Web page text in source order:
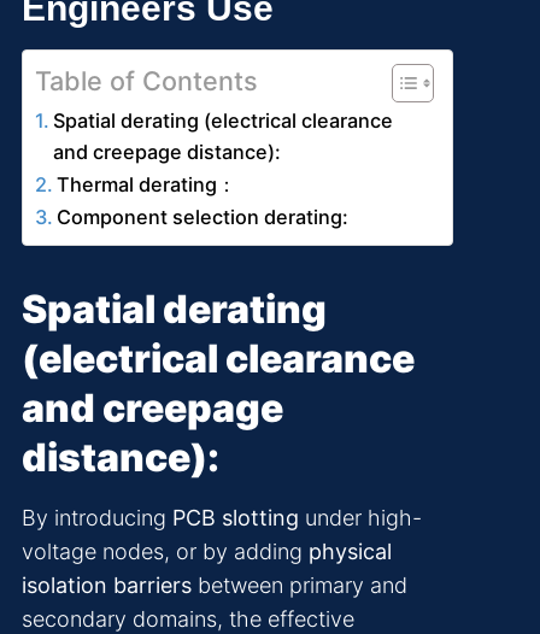
Engineers Use
Table of Contents
Spatial derating (electrical clearance
and creepage distance):
Thermal derating：
Component selection derating:
Spatial derating
(electrical clearance
and creepage
distance):
By introducing PCB slotting under high-
voltage nodes, or by adding physical
isolation barriers between primary and
secondary domains, the effective